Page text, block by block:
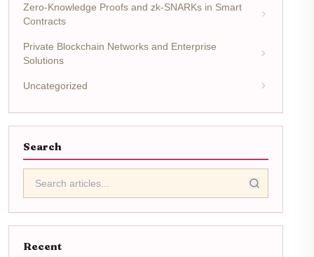
Zero-Knowledge Proofs and zk-SNARKs in Smart
Contracts
Private Blockchain Networks and Enterprise
Solutions
Uncategorized
Search
Recent